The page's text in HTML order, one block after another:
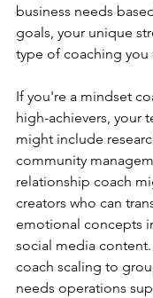
business needs
goals, your unique
type of coaching you
If you're a mindset
high-achievers, your
might include
community
relationship coach
creators who can
emotional concepts
social media
coach scaling to
needs operations